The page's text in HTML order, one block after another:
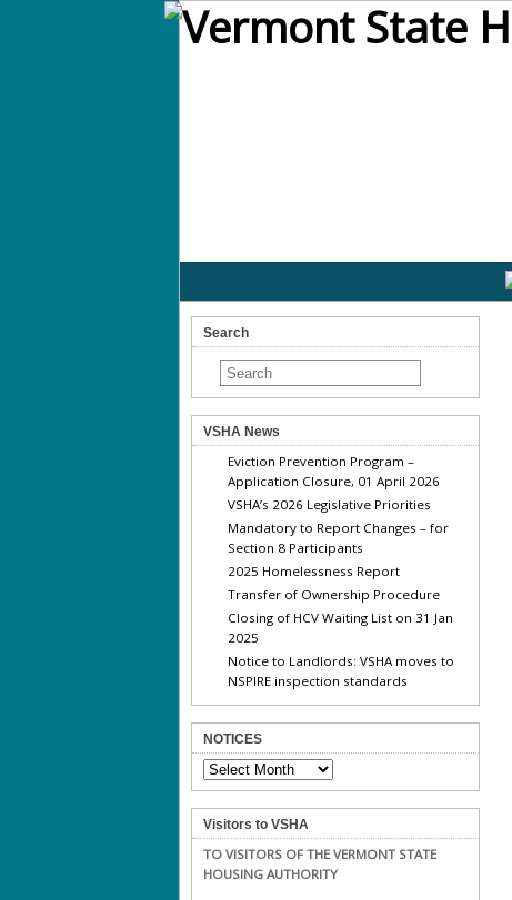
Search
VSHA News
Eviction Prevention Program –
Application Closure, 01 April 2026
VSHA’s 2026 Legislative Priorities
Mandatory to Report Changes – for
Section 8 Participants
2025 Homelessness Report
Transfer of Ownership Procedure
Closing of HCV Waiting List on 31 Jan
2025
Notice to Landlords: VSHA moves to
NSPIRE inspection standards
NOTICES
NOTICES
Visitors to VSHA
TO VISITORS OF THE VERMONT STATE
HOUSING AUTHORITY